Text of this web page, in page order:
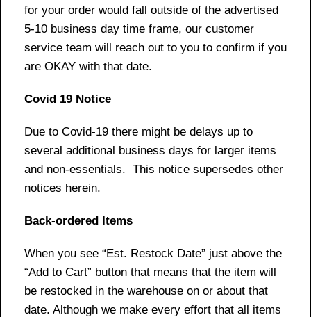
for your order would fall outside of the advertised
5-10 business day time frame, our customer
service team will reach out to you to confirm if you
are OKAY with that date.
Covid 19 Notice
Due to Covid-19 there might be delays up to
several additional business days for larger items
and non-essentials. This notice supersedes other
notices herein.
Back-ordered Items
When you see “Est. Restock Date” just above the
“Add to Cart” button that means that the item will
be restocked in the warehouse on or about that
date. Although we make every effort that all items